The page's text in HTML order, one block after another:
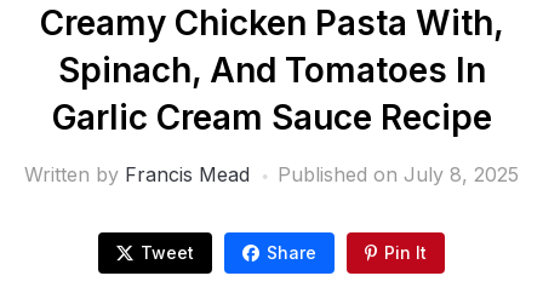
Creamy Chicken Pasta With,
Spinach, And Tomatoes In
Garlic Cream Sauce Recipe
Written by Francis Mead Published on July 8, 2025
Tweet Share Pin It